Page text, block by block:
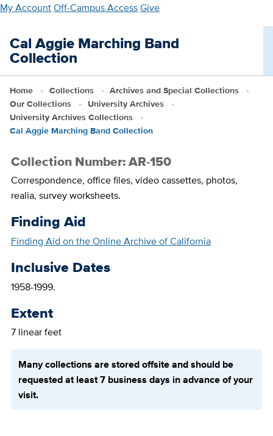
Skip
main
content
My AccountOff-Campus AccessGive
Cal Aggie Marching Band
Collection
Home Collections
Archives and Special Collections
Our Collections
University Archives
University Archives Collections
Cal Aggie Marching Band Collection
Collection Number: AR-150
Correspondence, office files, video cassettes, photos,
realia, survey worksheets.
Finding Aid
Finding Aid on the Online Archive of California
Inclusive Dates
1958-1999.
Extent
7 linear feet
Many collections are stored offsite and should be
requested at least 7 business days in advance of your
visit.